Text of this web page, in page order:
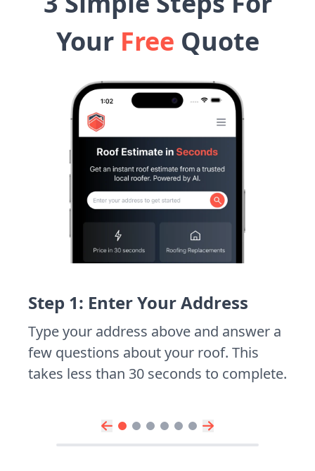
Your Free Quote
Step 1: Enter Your Address
Type your address above and answer a
few questions about your roof. This
takes less than 30 seconds to complete.